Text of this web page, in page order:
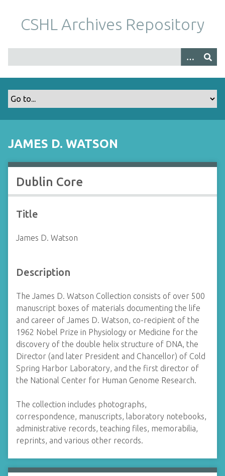
m
CSHL Archives Repository
JAMES D. WATSON
Dublin Core
Title
James D. Watson
Description
The James D. Watson Collection consists of over 500
manuscript boxes of materials documenting the life
and career of James D. Watson, co-recipient of the
1962 Nobel Prize in Physiology or Medicine for the
discovery of the double helix structure of DNA, the
Director (and later President and Chancellor) of Cold
Spring Harbor Laboratory, and the first director of
the National Center for Human Genome Research.
The collection includes photographs,
correspondence, manuscripts, laboratory notebooks,
administrative records, teaching files, memorabilia,
reprints, and various other records.